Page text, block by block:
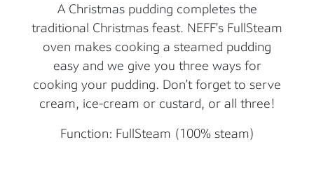
A Christmas pudding completes the
traditional Christmas feast. NEFF’s FullSteam
oven makes cooking a steamed pudding
easy and we give you three ways for
cooking your pudding. Don’t forget to serve
cream, ice-cream or custard, or all three!
Function: FullSteam (100% steam)